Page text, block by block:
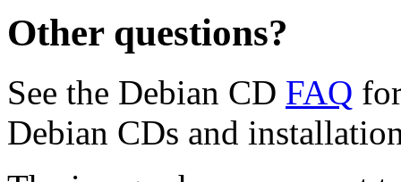
Other questions?
See the Debian CD FAQ
Debian CDs and